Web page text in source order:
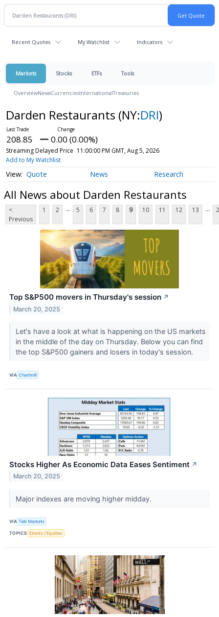
Recent Quotes My Watchlist Indicators
Markets Stocks ETFs Tools
OverviewNewsCurrenciesInternationalTreasuries
Darden Restaurants (NY:DRI)
208.85 0.00 (0.00%)
Streaming Delayed Price 11:00:00 PM GMT, Aug 5, 2026
Add to My Watchlist
Quote News Research
All News about Darden Restaurants
<
Previous
1 2 ... 5 6 7 8 9 10 11 12 13 ...
Top S&P500 movers in Thursday's session ↗
March 20, 2025
Let's have a look at what is happening on the US markets
in the middle of the day on Thursday. Below you can find
the top S&P500 gainers and losers in today's session.
VIA Chartmill
Stocks Higher As Economic Data Eases Sentiment ↗
March 20, 2025
Major indexes are moving higher midday.
VIA Talk Markets
TOPICS Stocks / Equities